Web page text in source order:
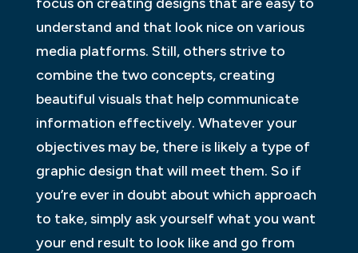
understand and that look nice on various
media platforms. Still, others strive to
combine the two concepts, creating
beautiful visuals that help communicate
information effectively. Whatever your
objectives may be, there is likely a type of
graphic design that will meet them. So if
you’re ever in doubt about which approach
to take, simply ask yourself what you want
your end result to look like and go from